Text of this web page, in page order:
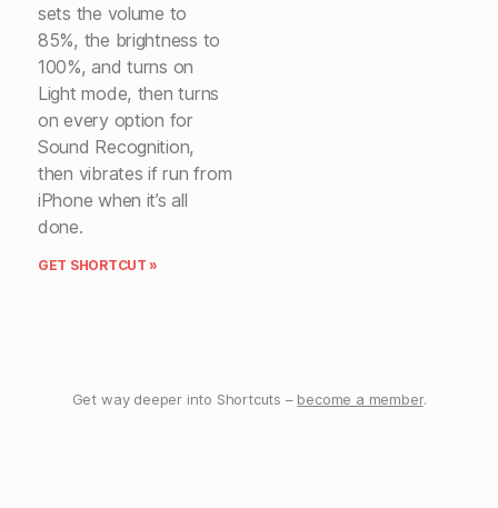
sets the volume to
85%, the brightness to
100%, and turns on
Light mode, then turns
on every option for
Sound Recognition,
then vibrates if run from
iPhone when it’s all
done.
GET SHORTCUT »
Get way deeper into Shortcuts – become a member.